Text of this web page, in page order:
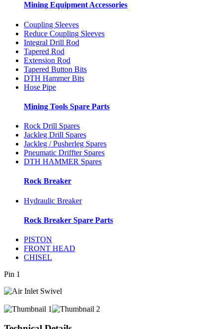
Mining Equipment Accessories
Coupling Sleeves
Reduce Coupling Sleeves
Integral Drill Rod
Tapered Rod
Extension Rod
Tapered Button Bits
DTH Hammer Bits
Hose Pipe
Mining Tools Spare Parts
Rock Drill Spares
Jackleg Drill Spares
Jackleg / Pusherleg Spares
Pneumatic Driffter Spares
DTH HAMMER Spares
Rock Breaker
Hydraulic Breaker
Rock Breaker Spare Parts
PISTON
FRONT HEAD
CHISEL
Pin 1